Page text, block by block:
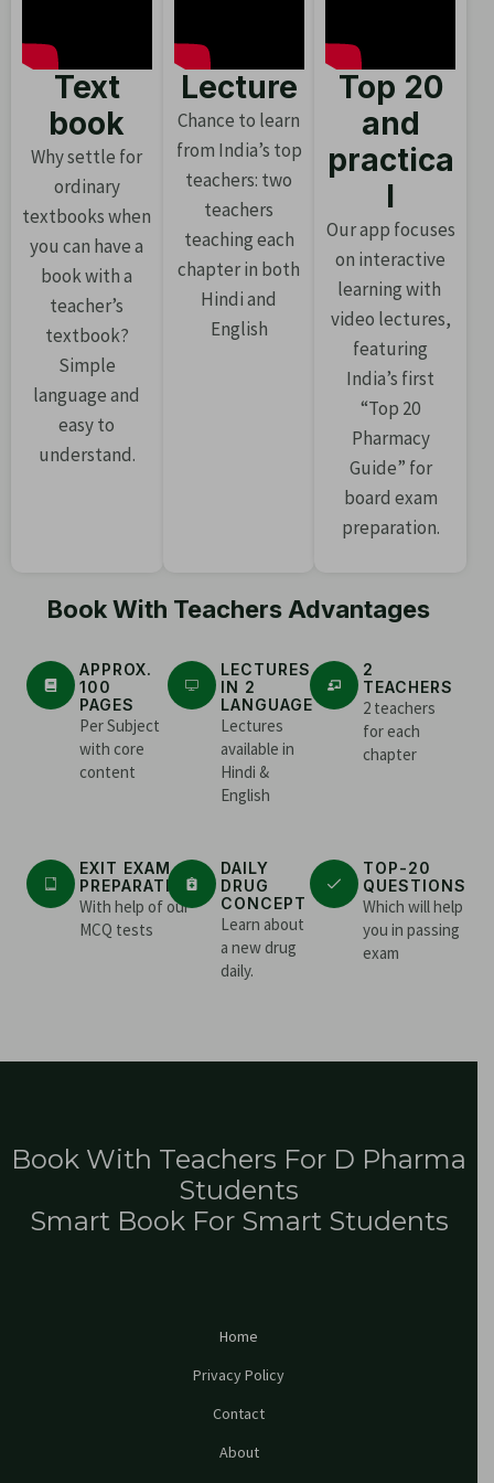
Text
book
Why settle for
ordinary
textbooks when
you can have a
book with a
teacher’s
textbook?
Simple
language and
easy to
understand.
Lecture
Chance to learn
from India’s top
teachers: two
teachers
teaching each
chapter in both
Hindi and
English
Top 20
and
practica
l
Our app focuses
on interactive
learning with
video lectures,
featuring
India’s first
“Top 20
Pharmacy
Guide” for
board exam
preparation.
Book With Teachers Advantages
APPROX.
100
PAGES
Per Subject
with core
content
LECTURES
IN 2
LANGUAGE
Lectures
available in
Hindi &
English
2
TEACHERS
2 teachers
for each
chapter
EXIT EXAM
PREPARATION
With help of our
MCQ tests
DAILY
DRUG
CONCEPT
Learn about
a new drug
daily.
TOP-20
QUESTIONS
Which will help
you in passing
exam
Book With Teachers For D Pharma
Students
Smart Book For Smart Students
Home
Privacy Policy
Contact
About